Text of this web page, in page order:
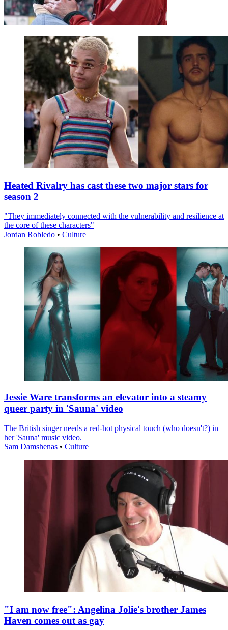
Heated Rivalry has cast these two major stars for
season 2
"They immediately connected with the vulnerability and resilience at
the core of these characters"
Jordan Robledo • Culture
Jessie Ware transforms an elevator into a steamy
queer party in 'Sauna' video
The British singer needs a red-hot physical touch (who doesn't?) in
her 'Sauna' music video.
Sam Damshenas • Culture
"I am now free": Angelina Jolie's brother James
Haven comes out as gay